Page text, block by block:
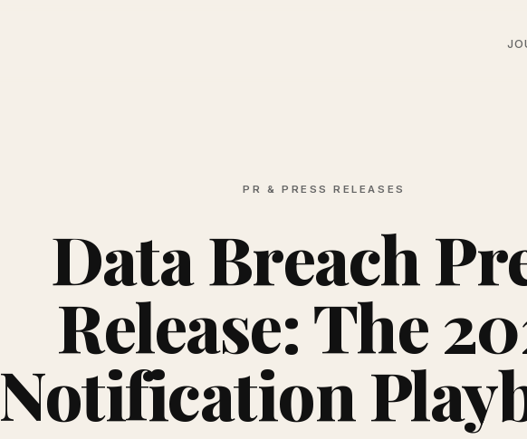
PR & PRESS RELEASES
Data Breach
Release: The
Notification